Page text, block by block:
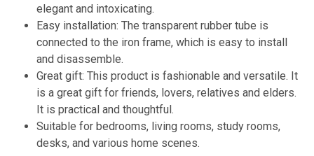
elegant and intoxicating.
Easy installation: The transparent rubber tube is
connected to the iron frame, which is easy to install
and disassemble.
Great gift: This product is fashionable and versatile. It
is a great gift for friends, lovers, relatives and elders.
It is practical and thoughtful.
Suitable for bedrooms, living rooms, study rooms,
desks, and various home scenes.